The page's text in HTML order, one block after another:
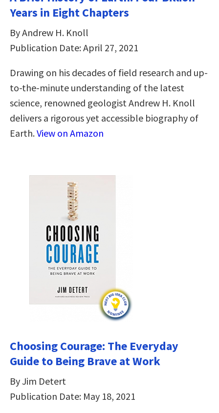
Years in Eight Chapters
By Andrew H. Knoll
Publication Date: April 27, 2021
Drawing on his decades of field research and up-
to-the-minute understanding of the latest
science, renowned geologist Andrew H. Knoll
delivers a rigorous yet accessible biography of
Earth.View on Amazon
Choosing Courage: The Everyday
Guide to Being Brave at Work
By Jim Detert
Publication Date: May 18, 2021